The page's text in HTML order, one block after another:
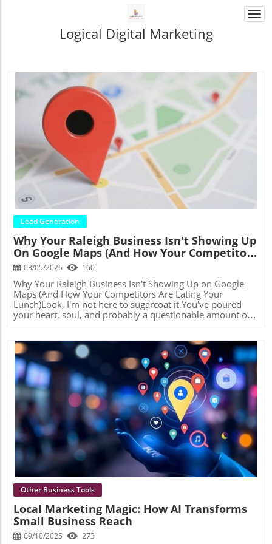
Logical Digital Marketing
Blog Image
Lead Generation
Why Your Raleigh Business Isn't Showing Up
On Google Maps (And How Your Competitors
Are Eating Your Lunch)
03/05/2026 160
Why Your Raleigh Business Isn't Showing Up on Google Maps (And How Your Competitors Are Eating Your Lunch)Look, I'm not here to sugarcoat it.You've poured your heart, soul, and probably a questionable amount of caffeine into building your Raleigh business. You've got a great product, killer service, and customers who love you. But there's one tiny problem:Nobody can find you.The "Invisible Business" Phenomenon (It's Not Paranoia—It's Your Reality)Picture this: A potential customer in North Raleigh pulls out their phone and types "personal injury lawyer near me" or "emergency plumber" into Google.Three businesses pop up in that coveted little map with the pins. You know the one—the "Map Pack" that sits right at the top of the search results like it owns the place (spoiler: it kind of does).Your competitor from Cary is there. That guy who just opened six months ago in North Hills? Yeah, he's there too.But you? You're somewhere on page 2. And we all know what page 2 of Google is—it's basically a digital witness protection program.Here's the gut punch: In 2026, if you're not in that Map Pack—those top 3 local results—you're invisible to roughly 80% of local searchers. They're not scrolling past the map. They're clicking one of those three pins and calling your competitor before your website even loads.But here's the good news (yes, there's good news): This isn't about luck, timing, or Google randomly deciding who wins. It's about three things Google obsesses over: proximity, relevance, and prominence. And once you understand the game, you can actually win it.Let me show you why you're currently losing. Reason #1: Your Google Business Profile Looks Like an Abandoned StorefrontLet's talk about your Google Business Profile (GBP)—or as I like to call it, your "digital curb appeal."If Google Maps were a neighborhood, your GBP is your storefront. And right now? Yours might look like the place with peeling paint, a "Back in 5 minutes" sign from 2019, and hours that say "Monday: Maybe?"Here's what Google sees:Unverified business? Red flag.No photos uploaded since you opened? Red flag.Business hours that haven't been updated since before the pandemic? GIANT red flag.Generic service descriptions like "We do plumbing"? Yawn.Google's algorithm is basically asking: "Should I trust this business enough to show it to searchers?" And if your profile looks like digital tumbleweeds are blowing through it, the answer is a hard "nope."The Fix (a.k.a. The "Actually Show Up" Strategy)This is where we get serious. A proper GBP optimization includes:High-quality photos that actually show your work (not just your logo on a white background)Specific service descriptions that tell Google—and humans—exactly what you do and where you serveUpdated hours including holiday hours, because nothing says "professional" like being closed when your profile says you're openRegular posts that show Google you're alive and activeBut here's where it gets interesting—and where most DIYers tap out. We use AI tools to analyze what categories and keywords your top-ranking competitors are using that you're missing. It's like having X-ray vision into their strategy. Turns out, that HVAC company ranking #1? They're also listed under "Air Duct Cleaning Service" and "Heat Pump Supplier." You? Just "HVAC Contractor."Those little details? They're the difference between the Map Pack and digital obscurity. Reason #2: Your NAP is All Over the Place (And No, We're Not Talking About Sleep)Time for some acronym fun: NAP = Name, Address, Phone Number.Sounds simple, right? Your business has one name, one address, one phone number. Easy peasy.Except...Is your business "Johnson's Plumbing" on your website, "Johnson Plumbing Services LLC" on Yelp, and "Bob Johnson Plumbing" on Yellow Pages? Is your address "123 Main St." on one listing and "123 Main Street, Suite B" on another?Congratulations, you've just confused the living daylights out of Google.Google is like that friend who can't handle when you tell them two slightly different versions of the same story. It sees all these variations and thinks: "Are these the same business? Are they different locations? Is someone lying to me? I'M SO CONFUSED I'M JUST GOING TO SHOW YOUR COMPETITOR INSTEAD."The Fix (a.k.a. The "Get Your Story Straight" Intervention)This is called citation management, and it's about as exciting as watching paint dry—but roughly 1,000 times more important for your rankings.We audit every single place your business is listed online: Yelp, Yellow Pages, Facebook, Better Business Bureau, local Raleigh directories, industry-specific sites—all of them. Then we make sure your Name, Address, and Phone Number are identical everywhere.Same formatting. Same punctuation. Same everything.It's tedious. It's unglamorous. It's also the difference between Google trusting your location data and sending customers to your door, or Google shrugging and ranking your competitor instead. Reason #3: Nobody's Talking About You (And Google Notices)Here's an uncomfortable truth: Google doesn't just want to know that you exist. It wants to know that you matter.And how does Google figure out if you matter? By checking if other reputable websites are linking to you and talking about you. It's basically digital popularity, and the Map Pack is the cool kids' table.This is what SEO nerds call "local prominence," and it's measured by:Backlinks from local websitesMentions in local news or publicationsReviews (quality and quantity)Social signalsIf nobody's linking to your website or featuring your business in articles, Google assumes you're not a major player in Raleigh. You might be great at what you do, but if you're the world's best-kept secret, Google won't put you in front of searchers.The Fix (a.k.a. The "Make Some Noise" Strategy)This is where business profile articles and press releases become your secret weapon.When we create a professionally written article about your business and publish it on a high-authority local digital publication, several magical things happen:You get a high-quality backlink to your website (Google sees this and does a little happy dance)You're now "featured" in a publication, which builds credibilityThat article includes your NAP, reinforcing your location signalsIt gives you content to share on social media (hello, social signals)It's not about tricking Google. It's about demonstrating that your business is legitimate, established, and worth featuring in the Map Pack.Think of it as Google's version of "pics or it didn't happen"—except it's "backlinks or you're not relevant." Reason #4: Your Website Thinks It's Somewhere ElseQuick question: If I land on your homepage, can I tell you're a Raleigh business in five seconds or less?If your website says generic things like "We serve North Carolina" or "Proudly serving the Triangle area since 2010," you're basically whispering when you should be shouting.Google needs to know—with absolute certainty—that you are THE expert for your service in Raleigh (or Cary, or Wake Forest, or whatever specific area you serve). And your website needs to prove it with what we call "rank ready" content.This means:Location-specific pages (not just your contact page)Blog articles about local topicsKeywords that include your locationContent that demonstrates your local expertiseIf you're a personal injury lawyer and your blog has exactly zero articles about North Carolina traffic laws or Wake County court procedures, you're missing a huge opportunity to tell Google: "I'M A RALEIGH EXPERT, HELLO, OVER HERE."The Fix (a.k.a. The "Speak Google's Language" Solution)We create topical articles based on detailed keyword research that connects your website's authority directly to your Google Maps location.For example, instead of a generic blog post titled "5 Tips for Hiring a Contractor," we'd create "What Raleigh Homeowners Need to Know About Building Permits in Wake County."See the difference? One could be written by anyone, anywhere. The other screams "LOCAL EXPERT WHO KNOWS THEIR STUFF."These articles serve double duty:They help your website rank for location-specific searchesThey send powerful relevance signals to Google that boost your Map Pack rankingsIt's like telling Google, "Not only am I in Raleigh, but I KNOW Raleigh, and here's 2,000 words proving it." The Raleigh Advantage (And Why You Should Care)Here's the thing about local SEO: It's not a sprint. It's not even a marathon. It's more like training for a marathon while running the marathon while also explaining to Google that yes, you are definitely running this marathon in Raleigh, not somewhere else.But the Map Pack? That's the finish line.Getting into those top 3 spots means:More phone callsMore website visitsMore customers who are ready to buy RIGHT NOW (not "someday")A consistent stream of leads while you sleepYour competitors who ARE showing up in the Map Pack? They're not necessarily better than you. They're not necessarily more established. They just understood the game earlier.But here's your advantage: You're reading this right now. You know what's broken. And more importantly, you know it can be fixed. Stop Being Invisible (Seriously, Your Business Deserves Better)Look, I get it. Local SEO isn't why you started your business. You became a whatever you are because you're good at that thing—not because you wanted to become a Google Maps expert.That's literally why I exist.Here's my offer: Claim your free Raleigh Local SEO Audit. I'll personally analyze your Google Business Profile, check your citations, look at your local prominence, and tell you exactly—no fluff, no BS—why your competitors are winning and what you need to do about it.Maybe your GBP needs optimization. Maybe your citations are a disaster. Maybe you need some strategic business p
Blog Image
Other Business Tools
Local Marketing Magic: How AI Transforms
Small Business Reach
09/10/2025 273